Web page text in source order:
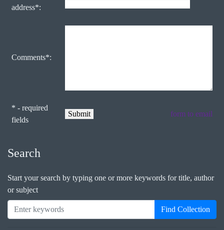
address*:
Comments*:
* - required
fields
form to email
Search
Start your search by typing one or more keywords for title, author
or subject
Find Collection